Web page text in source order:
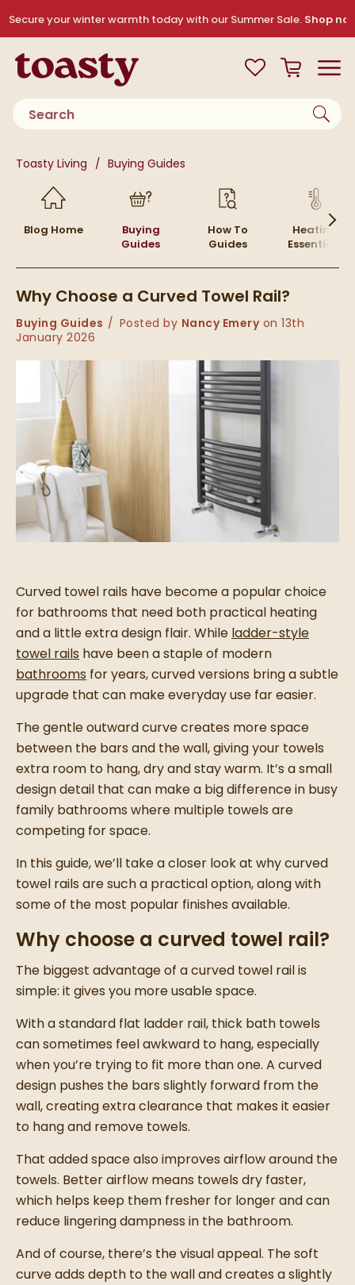
Secure your winter warmth today with our Summer Sale. Shop
Toasty View your
WishlistBasket
Product search
You are here:
Toasty Living
Buying Guides
Skip to blog content
Blog Home
Buying
Guides
How To
Guides
Heating
Essentials
Why Choose a Curved Towel Rail?
Category:
Buying Guides Posted by Nancy Emeryon 13th
January 2026
Curved towel rails have become a popular choice
for bathrooms that need both practical heating
and a little extra design flair. While ladder-style
towel rails have been a staple of modern
bathrooms for years, curved versions bring a subtle
upgrade that can make everyday use far easier.
The gentle outward curve creates more space
between the bars and the wall, giving your towels
extra room to hang, dry and stay warm. It’s a small
design detail that can make a big difference in busy
family bathrooms where multiple towels are
competing for space.
In this guide, we’ll take a closer look at why curved
towel rails are such a practical option, along with
some of the most popular finishes available.
Why choose a curved towel rail?
The biggest advantage of a curved towel rail is
simple: it gives you more usable space.
With a standard flat ladder rail, thick bath towels
can sometimes feel awkward to hang, especially
when you’re trying to fit more than one. A curved
design pushes the bars slightly forward from the
wall, creating extra clearance that makes it easier
to hang and remove towels.
That added space also improves airflow around the
towels. Better airflow means towels dry faster,
which helps keep them fresher for longer and can
reduce lingering dampness in the bathroom.
And of course, there’s the visual appeal. The soft
curve adds depth to the wall and creates a slightly